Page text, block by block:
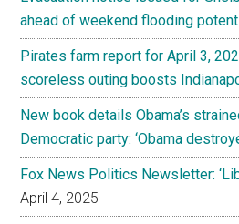
ahead of weekend flooding
Pirates farm report for April 3,
scoreless outing boosts
New book details Obama’s
Democratic party: ‘Obama
Fox News Politics Newsletter:
April 4, 2025